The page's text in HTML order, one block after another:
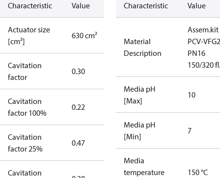
Characteristic Value
Actuator size
[cm²]
630 cm²
Cavitation
factor
0.30
Cavitation
factor 100%
0.22
Cavitation
factor 25%
0.47
Cavitation
Characteristic Value
Material
Description
Assem.kit
PCV-
PN16
150/320 fl.
Media pH
[Max]
10
Media pH
[Min]
7
Media
temperature
150 °C